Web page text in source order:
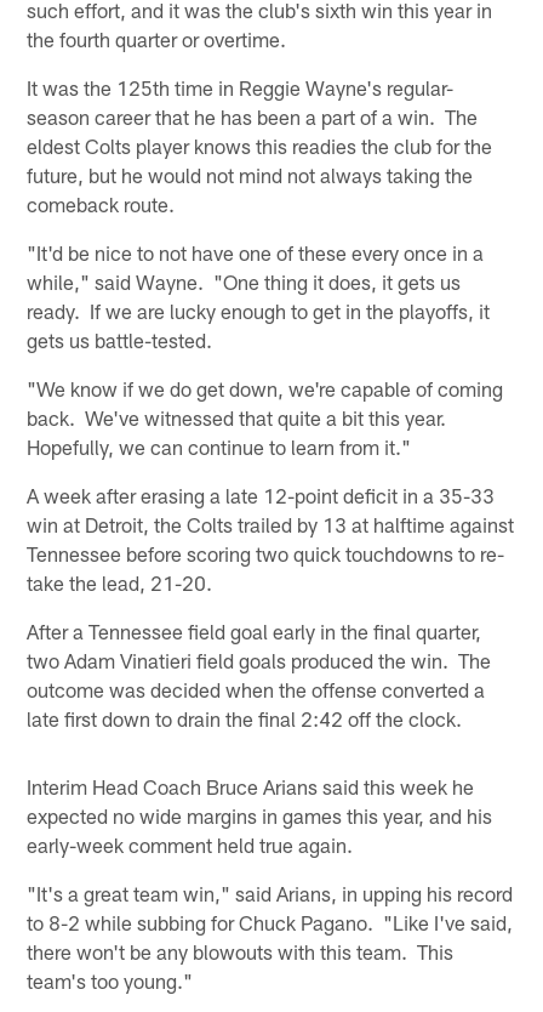
such effort, and it was the club's sixth win this year in
the fourth quarter or overtime.
It was the 125th time in Reggie Wayne's regular-
season career that he has been a part of a win. The
eldest Colts player knows this readies the club for the
future, but he would not mind not always taking the
comeback route.
"It'd be nice to not have one of these every once in a
while," said Wayne. "One thing it does, it gets us
ready. If we are lucky enough to get in the playoffs, it
gets us battle-tested.
"We know if we do get down, we're capable of coming
back. We've witnessed that quite a bit this year.
Hopefully, we can continue to learn from it."
A week after erasing a late 12-point deficit in a 35-33
win at Detroit, the Colts trailed by 13 at halftime against
Tennessee before scoring two quick touchdowns to re-
take the lead, 21-20.
After a Tennessee field goal early in the final quarter,
two Adam Vinatieri field goals produced the win. The
outcome was decided when the offense converted a
late first down to drain the final 2:42 off the clock.
Interim Head Coach Bruce Arians said this week he
expected no wide margins in games this year, and his
early-week comment held true again.
"It's a great team win," said Arians, in upping his record
to 8-2 while subbing for Chuck Pagano. "Like I've said,
there won't be any blowouts with this team. This
team's too young."